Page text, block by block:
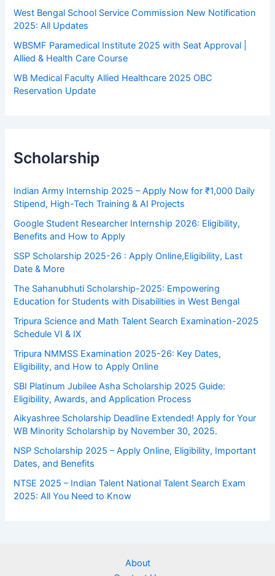
West Bengal School Service Commission New Notification
2025: All Updates
WBSMF Paramedical Institute 2025 with Seat Approval |
Allied & Health Care Course
WB Medical Faculty Allied Healthcare 2025 OBC
Reservation Update
Scholarship
Indian Army Internship 2025 – Apply Now for ₹1,000 Daily
Stipend, High-Tech Training & AI Projects
Google Student Researcher Internship 2026: Eligibility,
Benefits and How to Apply
SSP Scholarship 2025-26 : Apply Online,Eligibility, Last
Date & More
The Sahanubhuti Scholarship-2025: Empowering
Education for Students with Disabilities in West Bengal
Tripura Science and Math Talent Search Examination-2025
Schedule VI & IX
Tripura NMMSS Examination 2025-26: Key Dates,
Eligibility, and How to Apply Online
SBI Platinum Jubilee Asha Scholarship 2025 Guide:
Eligibility, Awards, and Application Process
Aikyashree Scholarship Deadline Extended! Apply for Your
WB Minority Scholarship by November 30, 2025.
NSP Scholarship 2025 – Apply Online, Eligibility, Important
Dates, and Benefits
NTSE 2025 – Indian Talent National Talent Search Exam
2025: All You Need to Know
About